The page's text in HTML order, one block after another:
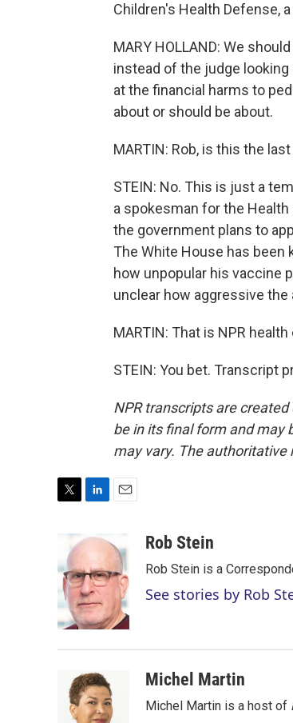
Children's Health Defense,
MARY HOLLAND: We
instead of the judge
at the financial harms to
about or should be about.
MARTIN: Rob, is this the
STEIN: No. This is just a
a spokesman for the
the government plans to
The White House has
how unpopular his vaccine
unclear how aggressive
MARTIN: That is NPR
STEIN: You bet. Transcript
NPR transcripts are
be in its final form and may
may vary. The authoritative
t
e
r
n
e
d
I
n
a
i
l
Rob Stein
Rob Stein is a
See stories by Rob
Michel Martin
Michel Martin is a host of